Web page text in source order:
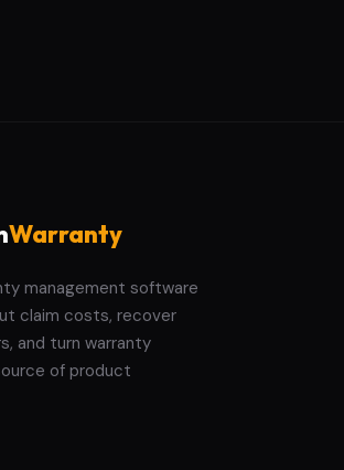
Warranty
management software
claim costs, recover
and turn warranty
of product